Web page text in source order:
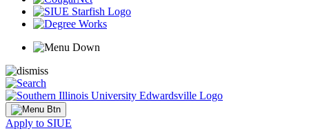
Apply to SIUE